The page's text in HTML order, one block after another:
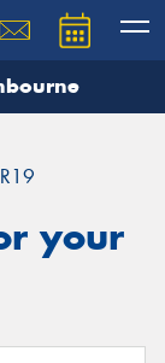
your
will